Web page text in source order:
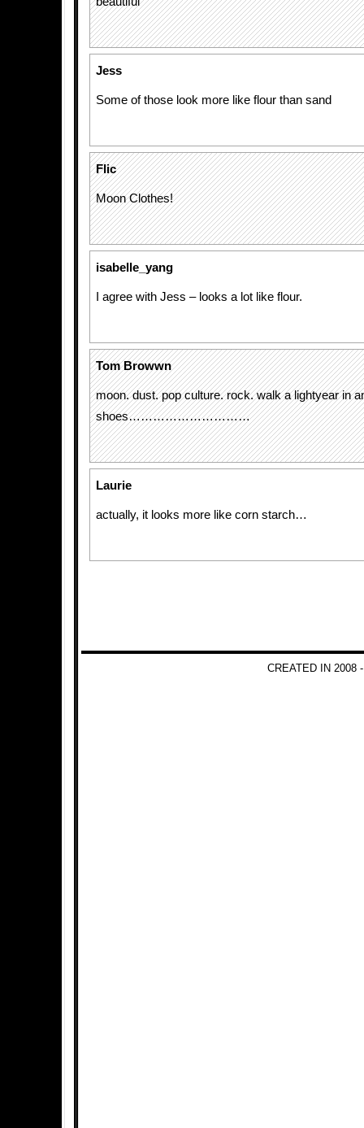
Jess
Some of those look more like flour than sand
Flic
Moon Clothes!
isabelle_yang
I agree with Jess – looks a lot like flour.
Tom Browwn
moon. dust. pop culture. rock. walk a lightyear in
shoes…………………………
Laurie
actually, it looks more like corn starch…
CREATED IN 2008